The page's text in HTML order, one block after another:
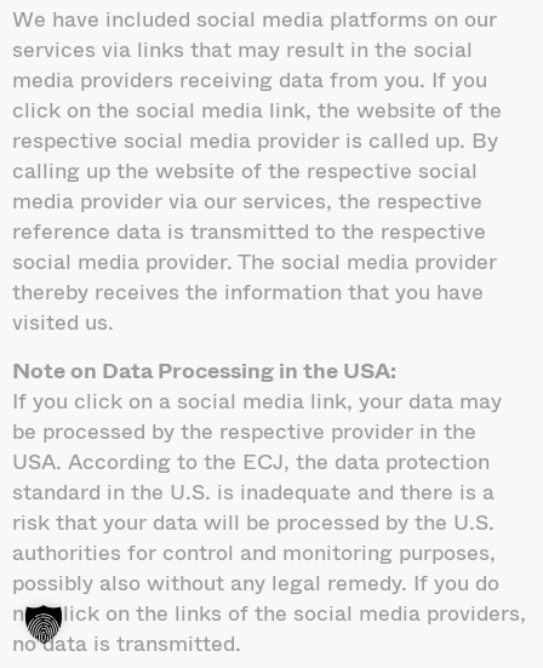
We have included social media platforms on our
services via links that may result in the social
media providers receiving data from you. If you
click on the social media link, the website of the
respective social media provider is called up. By
calling up the website of the respective social
media provider via our services, the respective
reference data is transmitted to the respective
social media provider. The social media provider
thereby receives the information that you have
visited us.
Note on Data Processing in the USA:
If you click on a social media link, your data may
be processed by the respective provider in the
USA. According to the ECJ, the data protection
standard in the U.S. is inadequate and there is a
risk that your data will be processed by the U.S.
authorities for control and monitoring purposes,
possibly also without any legal remedy. If you do
not click on the links of the social media providers,
no data is transmitted.